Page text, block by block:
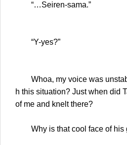
“…Seiren-sama.”
“Y-yes?”
Whoa, my voice was
h this situation? Just when did
of me and knelt there?
Why is that cool face of his